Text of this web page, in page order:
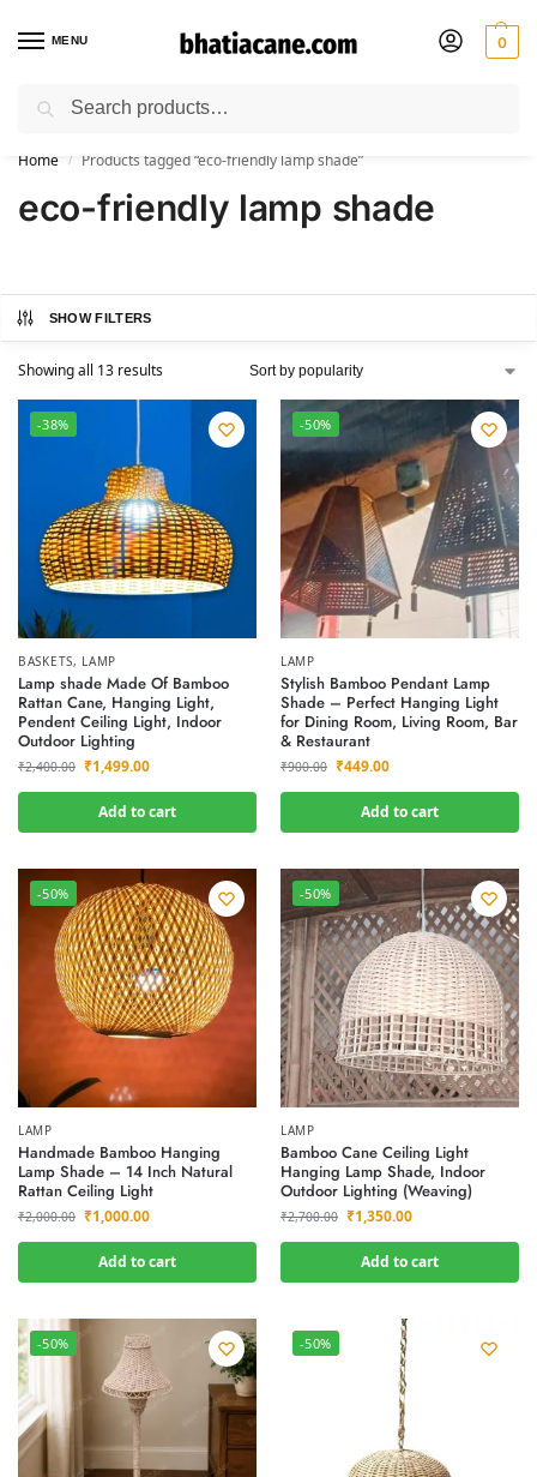
MENU 0
🚚 Free Shipping Available on All Orders within India
Home / Products tagged “eco-friendly lamp shade”
eco-friendly lamp shade
SHOW FILTERS
Showing all 13 results
-38%
BASKETS, LAMP
Lamp shade Made Of Bamboo
Rattan Cane, Hanging Light,
Pendent Ceiling Light, Indoor
Outdoor Lighting
₹2,400.00 ₹1,499.00
Add to cart
-50%
LAMP
Stylish Bamboo Pendant Lamp
Shade – Perfect Hanging Light
for Dining Room, Living Room, Bar
& Restaurant
₹900.00 ₹449.00
Add to cart
-50%
LAMP
Handmade Bamboo Hanging
Lamp Shade – 14 Inch Natural
Rattan Ceiling Light
₹2,000.00 ₹1,000.00
Add to cart
-50%
LAMP
Bamboo Cane Ceiling Light
Hanging Lamp Shade, Indoor
Outdoor Lighting (Weaving)
₹2,700.00 ₹1,350.00
Add to cart
-50% -50%